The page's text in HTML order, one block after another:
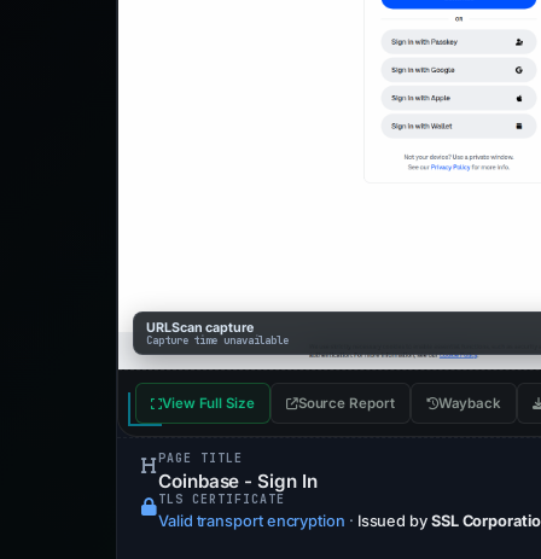
URLScan capture
Capture time unavailable
View Full Size Source Report Wayback
PAGE TITLE
Coinbase - Sign In
TLS CERTIFICATE
Valid transport encryption · Issued by SSL